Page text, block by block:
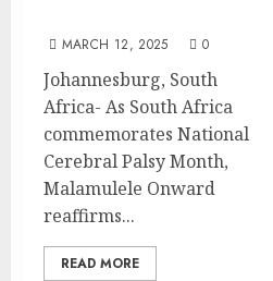
MARCH 12, 2025 0
Johannesburg, South
Africa- As South Africa
commemorates National
Cerebral Palsy Month,
Malamulele Onward
reaffirms...
READ MORE